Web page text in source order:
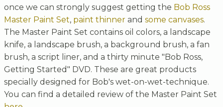
once we can strongly suggest getting the Bob Ross
Master Paint Set, paint thinner and some canvases.
The Master Paint Set contains oil colors, a landscape
knife, a landscape brush, a background brush, a fan
brush, a script liner, and a thirty minute "Bob Ross,
Getting Started" DVD. These are great products
specially designed for Bob's wet-on-wet-technique.
You can find a detailed review of the Master Paint Set